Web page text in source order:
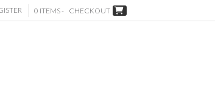
0 ITEMS - CHECKOUT